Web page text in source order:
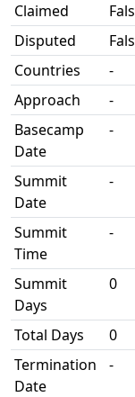
Claimed
Disputed
Countries
-
Approach
-
Basecamp
Date
-
Summit
Date
-
Summit
Time
-
Summit
Days
0
Total Days
0
Termination
Date
-